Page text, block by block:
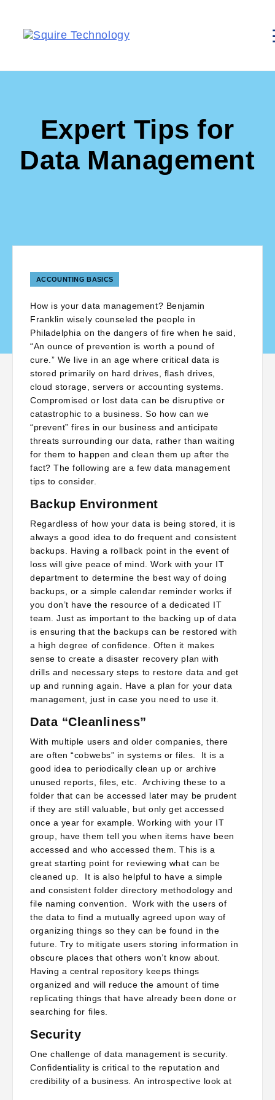
Expert Tips for
Data Management
ACCOUNTING BASICS
How is your data management? Benjamin
Franklin wisely counseled the people in
Philadelphia on the dangers of fire when he said,
“An ounce of prevention is worth a pound of
cure.” We live in an age where critical data is
stored primarily on hard drives, flash drives,
cloud storage, servers or accounting systems.
Compromised or lost data can be disruptive or
catastrophic to a business. So how can we
“prevent” fires in our business and anticipate
threats surrounding our data, rather than waiting
for them to happen and clean them up after the
fact? The following are a few data management
tips to consider.
Backup Environment
Regardless of how your data is being stored, it is
always a good idea to do frequent and consistent
backups. Having a rollback point in the event of
loss will give peace of mind. Work with your IT
department to determine the best way of doing
backups, or a simple calendar reminder works if
you don’t have the resource of a dedicated IT
team. Just as important to the backing up of data
is ensuring that the backups can be restored with
a high degree of confidence. Often it makes
sense to create a disaster recovery plan with
drills and necessary steps to restore data and get
up and running again. Have a plan for your data
management, just in case you need to use it.
Data “Cleanliness”
With multiple users and older companies, there
are often “cobwebs” in systems or files. It is a
good idea to periodically clean up or archive
unused reports, files, etc. Archiving these to a
folder that can be accessed later may be prudent
if they are still valuable, but only get accessed
once a year for example. Working with your IT
group, have them tell you when items have been
accessed and who accessed them. This is a
great starting point for reviewing what can be
cleaned up. It is also helpful to have a simple
and consistent folder directory methodology and
file naming convention. Work with the users of
the data to find a mutually agreed upon way of
organizing things so they can be found in the
future. Try to mitigate users storing information in
obscure places that others won’t know about.
Having a central repository keeps things
organized and will reduce the amount of time
replicating things that have already been done or
searching for files.
Security
One challenge of data management is security.
Confidentiality is critical to the reputation and
credibility of a business. An introspective look at